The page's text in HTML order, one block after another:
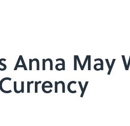
Anna May